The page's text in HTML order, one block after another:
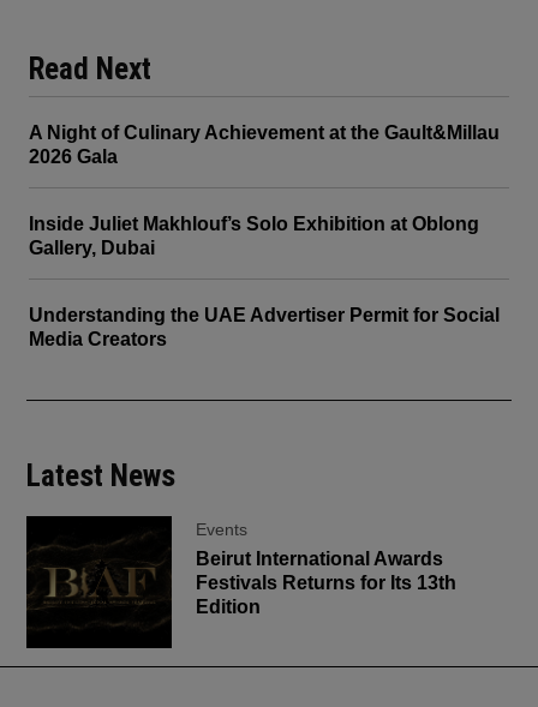
Read Next
A Night of Culinary Achievement at the Gault&Millau
2026 Gala
Inside Juliet Makhlouf’s Solo Exhibition at Oblong
Gallery, Dubai
Understanding the UAE Advertiser Permit for Social
Media Creators
Latest News
Events
Beirut International Awards
Festivals Returns for Its 13th
Edition